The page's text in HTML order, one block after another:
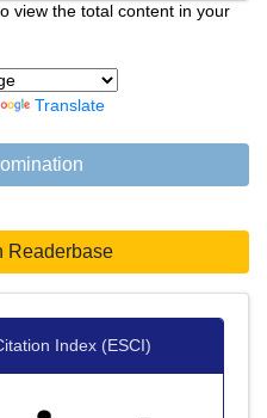
view the total content in your
Translate
Readerbase
Index (ESCI)